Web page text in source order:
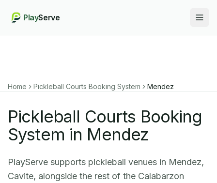
PlayServe
Home Pickleball Courts Booking System Mendez
Pickleball Courts Booking
System in Mendez
PlayServe supports pickleball venues in Mendez,
Cavite, alongside the rest of the Calabarzon